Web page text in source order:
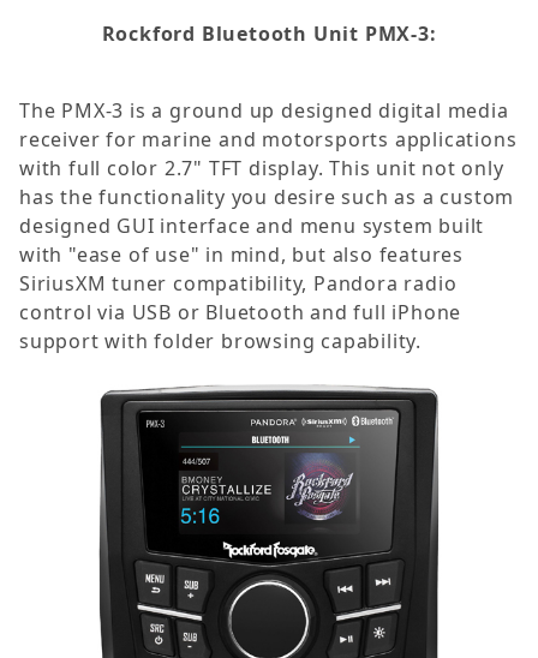
Rockford Bluetooth Unit PMX-3:
The PMX-3 is a ground up designed digital media
receiver for marine and motorsports applications
with full color 2.7" TFT display. This unit not only
has the functionality you desire such as a custom
designed GUI interface and menu system built
with "ease of use" in mind, but also features
SiriusXM tuner compatibility, Pandora radio
control via USB or Bluetooth and full iPhone
support with folder browsing capability.